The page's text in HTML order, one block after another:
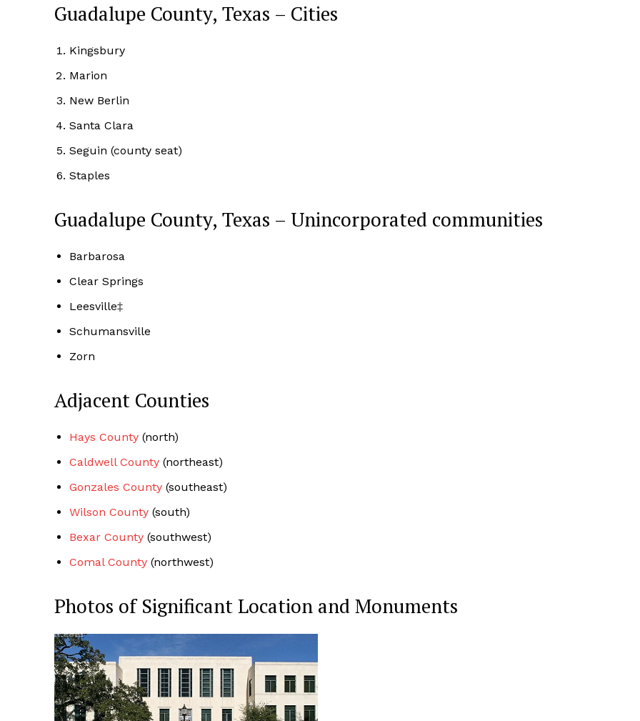
Guadalupe County, Texas – Cities
Kingsbury
Marion
New Berlin
Santa Clara
Seguin (county seat)
Staples
Guadalupe County, Texas – Unincorporated communities
Barbarosa
Clear Springs
Leesville‡
Schumansville
Zorn
Adjacent Counties
Hays County (north)
Caldwell County (northeast)
Gonzales County (southeast)
Wilson County (south)
Bexar County (southwest)
Comal County (northwest)
Photos of Significant Location and Monuments